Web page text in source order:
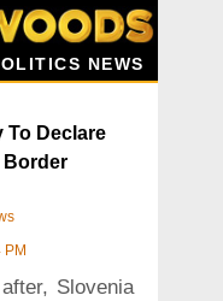
NEWS
To Declare
Border
PM
Slovenia